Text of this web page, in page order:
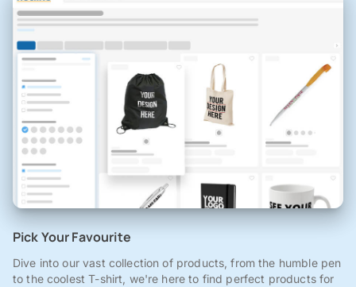
Pick Your Favourite
Dive into our vast collection of products, from the humble pen
to the coolest T-shirt, we're here to find perfect products for